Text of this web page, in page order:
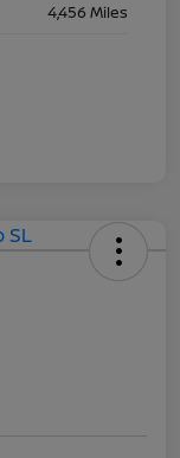
4,456 Miles